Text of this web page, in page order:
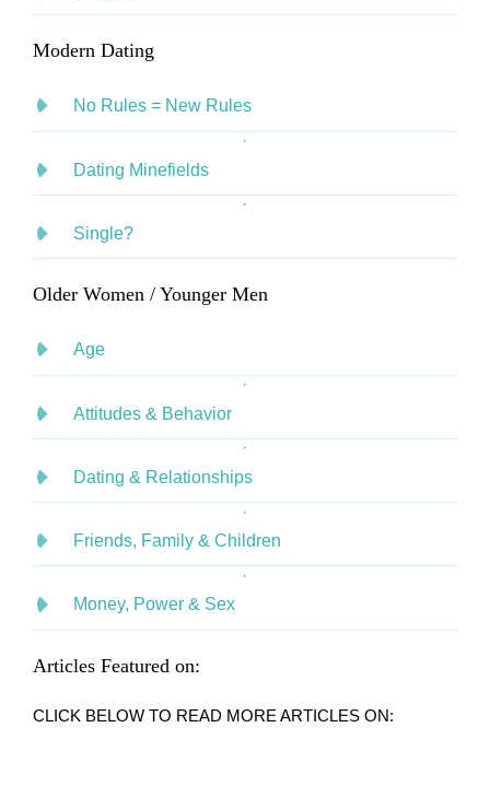
Modern Dating
No Rules = New Rules
Dating Minefields
Single?
Older Women / Younger Men
Age
Attitudes & Behavior
Dating & Relationships
Friends, Family & Children
Money, Power & Sex
Articles Featured on:
CLICK BELOW TO READ MORE ARTICLES ON: